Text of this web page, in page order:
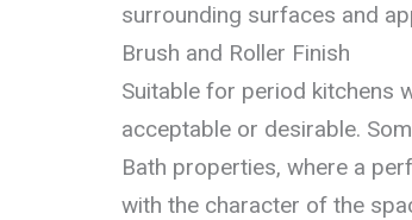
surrounding surfaces and
Brush and Roller Finish
Suitable for period kitchens
acceptable or desirable.
Bath properties, where a
with the character of the